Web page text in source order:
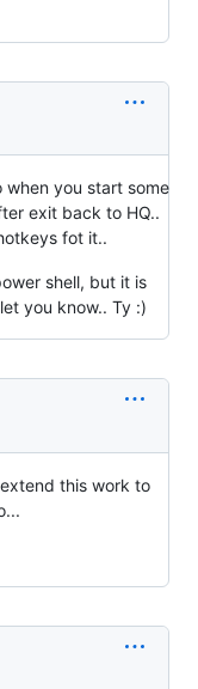
when you start some
exit back to HQ..
fot it..
shell, but it is
you know.. Ty :)
this work to